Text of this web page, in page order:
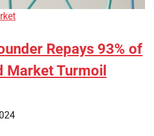
Repays 93% of
Market Turmoil